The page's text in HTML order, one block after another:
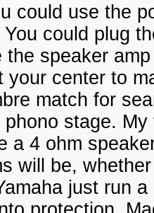
could use the
could plug
speaker
your center to
match for
stage.
a 4 ohm
will be,
just run